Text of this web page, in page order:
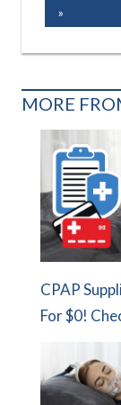
MORE
CPAP
For $0!